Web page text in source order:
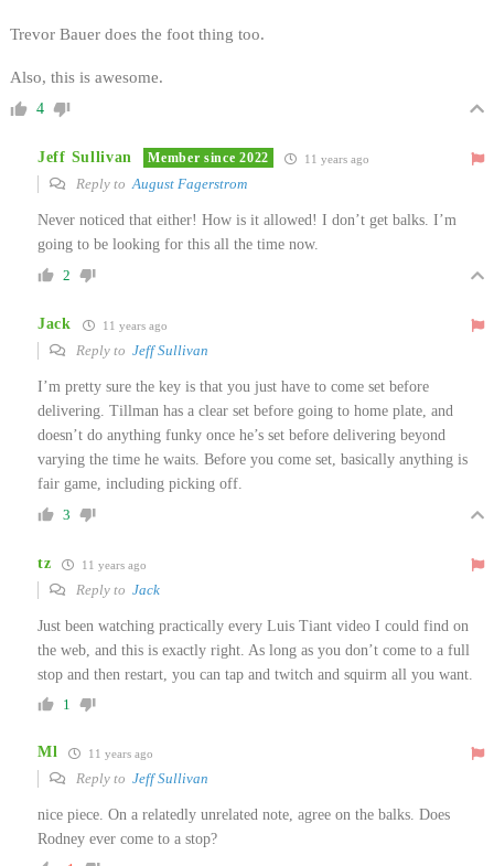
Trevor Bauer does the foot thing too.
Also, this is awesome.
4
Jeff Sullivan Member since 2022 11 years ago
Reply to August Fagerstrom
Never noticed that either! How is it allowed! I don’t get balks. I’m
going to be looking for this all the time now.
2
Jack 11 years ago
Reply to Jeff Sullivan
I’m pretty sure the key is that you just have to come set before
delivering. Tillman has a clear set before going to home plate, and
doesn’t do anything funky once he’s set before delivering beyond
varying the time he waits. Before you come set, basically anything is
fair game, including picking off.
3
tz 11 years ago
Reply to Jack
Just been watching practically every Luis Tiant video I could find on
the web, and this is exactly right. As long as you don’t come to a full
stop and then restart, you can tap and twitch and squirm all you want.
1
Ml 11 years ago
Reply to Jeff Sullivan
nice piece. On a relatedly unrelated note, agree on the balks. Does
Rodney ever come to a stop?